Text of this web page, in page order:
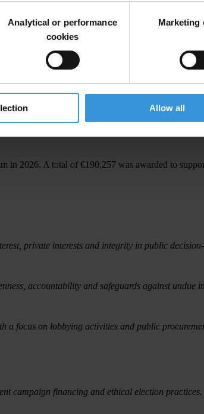
Analytical or performance
cookies
Marketing
Allow all
and financial assessment, 8 sub-grants
depending on the scope of activities.
2026. A total of €190,257 was awarded to
private interests and integrity in public
accountability and safeguards against undue
a focus on lobbying activities and public
campaign financing and ethical election practices.